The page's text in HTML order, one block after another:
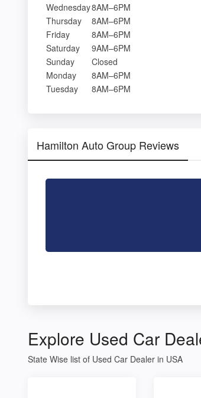
Wednesday8AM–6PM
Thursday
8AM–6PM
Friday
8AM–6PM
Saturday
9AM–6PM
Sunday
Closed
Monday
8AM–6PM
Tuesday
8AM–6PM
Hamilton Auto Group Reviews
Explore Used Car
State Wise list of Used Car Dealer in USA